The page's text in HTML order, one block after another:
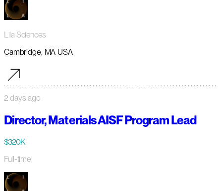
Lila Sciences
Cambridge, MA USA
2 days ago
Director, Materials AISF Program Lead
$320K
Full-time